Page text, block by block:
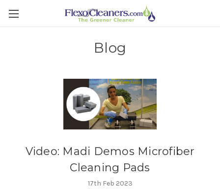
Blog
Video: Madi Demos Microfiber
Cleaning Pads
17th Feb 2023